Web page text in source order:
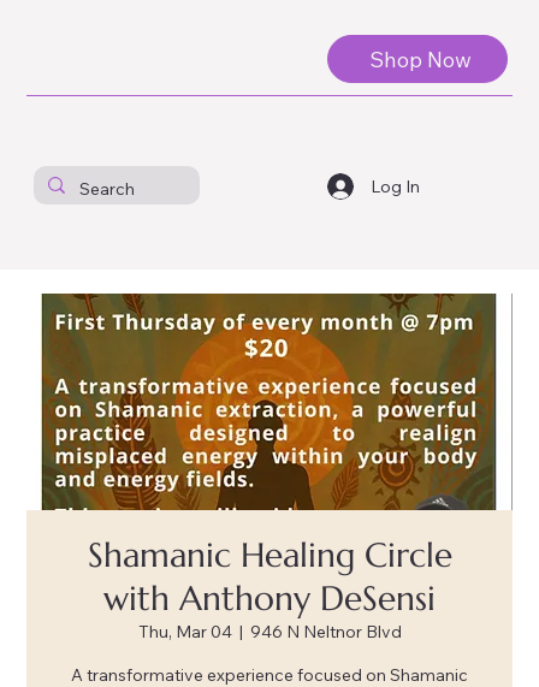
Log In
Shop Now
Shamanic Healing Circle
with Anthony DeSensi
Thu, Mar 04
  |
946 N Neltnor Blvd
A transformative experience focused on Shamanic